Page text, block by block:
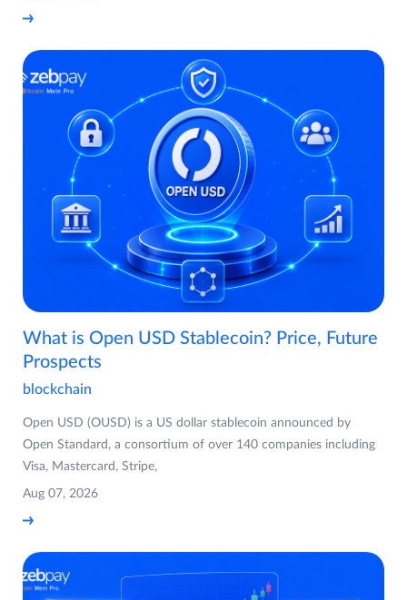
What is Open USD Stablecoin? Price, Future
Prospects
blockchain
Open USD (OUSD) is a US dollar stablecoin announced by
Open Standard, a consortium of over 140 companies including
Visa, Mastercard, Stripe,
Aug 07, 2026